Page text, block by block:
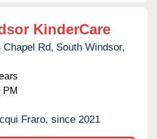
KinderCare
Chapel Rd, South Windsor,
PM
Fraro, since 2021